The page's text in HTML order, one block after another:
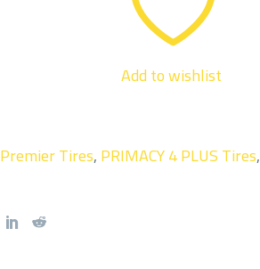
Add to wishlist
Premier Tires,PRIMACY 4 PLUS Tires,